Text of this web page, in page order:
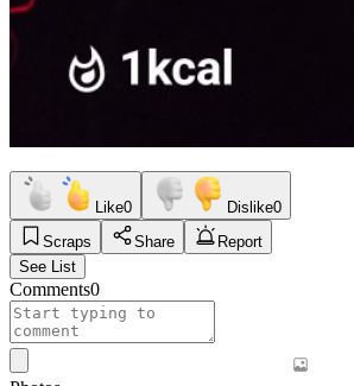
Like0 Dislike0
Scraps
Share
Report
See List
Comments0